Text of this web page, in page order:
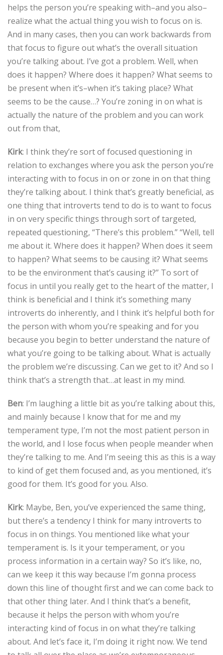
helps the person you’re speaking with–and you also–
realize what the actual thing you wish to focus on is.
And in many cases, then you can work backwards from
that focus to figure out what’s the overall situation
you’re talking about. I’ve got a problem. Well, when
does it happen? Where does it happen? What seems to
be present when it’s–when it’s taking place? What
seems to be the cause…? You’re zoning in on what is
actually the nature of the problem and you can work
out from that,
Kirk: I think they’re sort of focused questioning in
relation to exchanges where you ask the person you’re
interacting with to focus in on or zone in on that thing
they’re talking about. I think that’s greatly beneficial, as
one thing that introverts tend to do is to want to focus
in on very specific things through sort of targeted,
repeated questioning, “There’s this problem.” “Well, tell
me about it. Where does it happen? When does it seem
to happen? What seems to be causing it? What seems
to be the environment that’s causing it?” To sort of
focus in until you really get to the heart of the matter, I
think is beneficial and I think it’s something many
introverts do inherently, and I think it’s helpful both for
the person with whom you’re speaking and for you
because you begin to better understand the nature of
what you’re going to be talking about. What is actually
the problem we’re discussing. Can we get to it? And so I
think that’s a strength that…at least in my mind.
Ben: I’m laughing a little bit as you’re talking about this,
and mainly because I know that for me and my
temperament type, I’m not the most patient person in
the world, and I lose focus when people meander when
they’re talking to me. And I’m seeing this as this is a way
to kind of get them focused and, as you mentioned, it’s
good for them. It’s good for you. Also.
Kirk: Maybe, Ben, you’ve experienced the same thing,
but there’s a tendency I think for many introverts to
focus in on things. You mentioned like what your
temperament is. Is it your temperament, or you
process information in a certain way? So it’s like, no,
can we keep it this way because I’m gonna process
down this line of thought first and we can come back to
that other thing later. And I think that’s a benefit,
because it helps the person with whom you’re
interacting kind of focus in on what they’re talking
about. And let’s face it, I’m doing it right now. We tend